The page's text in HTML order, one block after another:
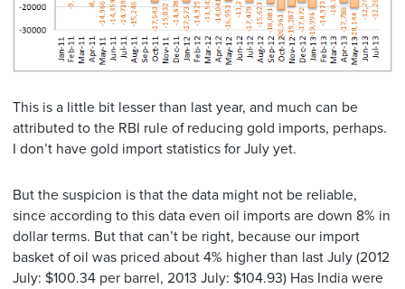
This is a little bit lesser than last year, and much can be
attributed to the RBI rule of reducing gold imports, perhaps.
I don’t have gold import statistics for July yet.
But the suspicion is that the data might not be reliable,
since according to this data even oil imports are down 8% in
dollar terms. But that can’t be right, because our import
basket of oil was priced about 4% higher than last July (2012
July: $100.34 per barrel, 2013 July: $104.93) Has India were